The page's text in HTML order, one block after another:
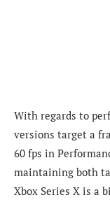
With regards to
versions target a
60 fps in
maintaining both
Xbox Series X is a